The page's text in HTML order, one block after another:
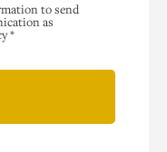
to send
as
*